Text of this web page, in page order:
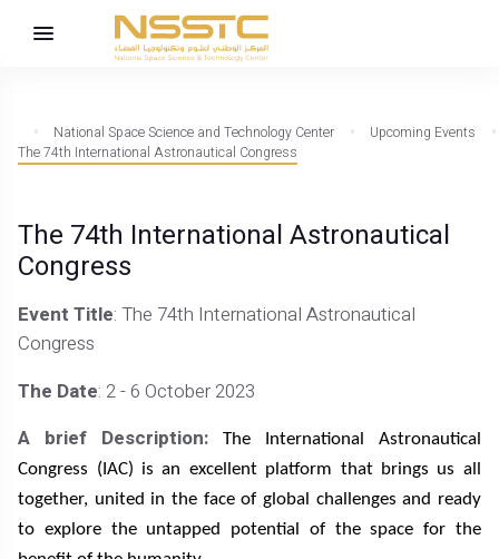
National Space Science and Technology Center
Upcoming Events
The 74th International Astronautical Congress
The 74th International Astronautical
Congress
Event Title: The 74th International Astronautical
Congress
The Date: 2 - 6 October 2023
A brief Description:
The International Astronautical
Congress (IAC) is an excellent platform that brings us all
together, united in the face of global challenges and ready
to explore the untapped potential of the space for the